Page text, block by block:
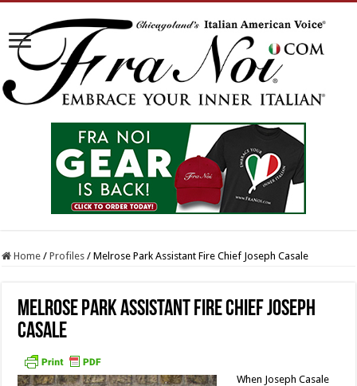
Home / Profiles / Melrose Park Assistant Fire Chief Joseph Casale
Melrose Park Assistant Fire Chief Joseph
Casale
When Joseph Casale